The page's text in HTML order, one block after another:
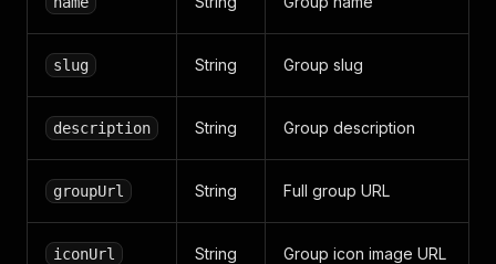
slug String Group slug
description String Group description
groupUrl String Full group URL
iconUrl String Group icon image URL